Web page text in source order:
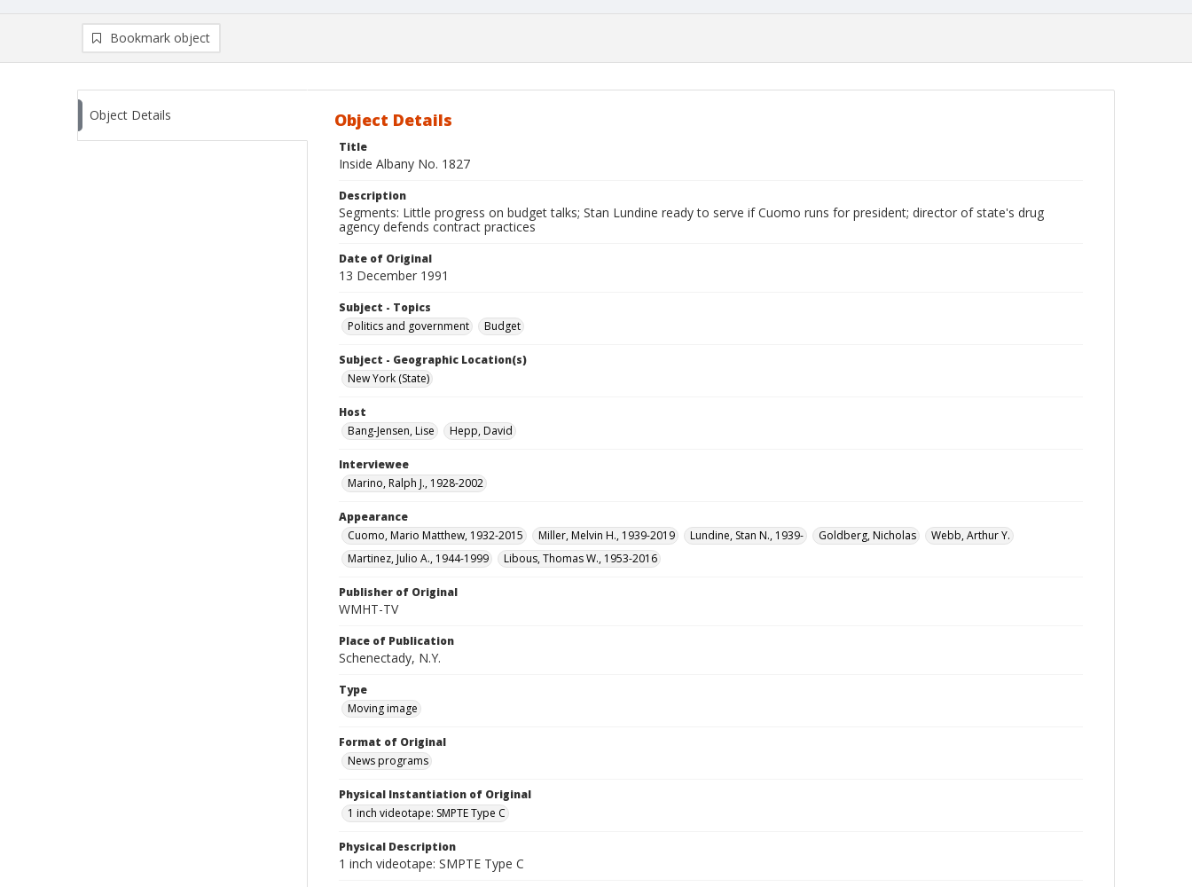
Bookmark object
Object Details Object Details
Title
Inside Albany No. 1827
Description
Segments: Little progress on budget talks; Stan Lundine ready to serve if Cuomo runs for president; director of state's drug
agency defends contract practices
Date of Original
13 December 1991
Subject - Topics
Politics and government
Budget
Subject - Geographic Location(s)
New York (State)
Host
Bang-Jensen, Lise
Hepp, David
Interviewee
Marino, Ralph J., 1928-2002
Appearance
Cuomo, Mario Matthew, 1932-2015
Miller, Melvin H., 1939-2019 Lundine, Stan N., 1939- Goldberg, Nicholas
Webb, Arthur Y.
Martinez, Julio A., 1944-1999
Libous, Thomas W., 1953-2016
Publisher of Original
WMHT-TV
Place of Publication
Schenectady, N.Y.
Type
Moving image
Format of Original
News programs
Physical Instantiation of Original
1 inch videotape: SMPTE Type C
Physical Description
1 inch videotape: SMPTE Type C